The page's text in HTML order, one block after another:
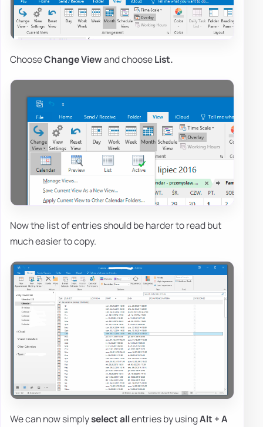
ChooseChange Viewand chooseList.
Now the list of entries should be harder to read but
much easier to copy.
We can now simplyselect allentries by usingAlt + A